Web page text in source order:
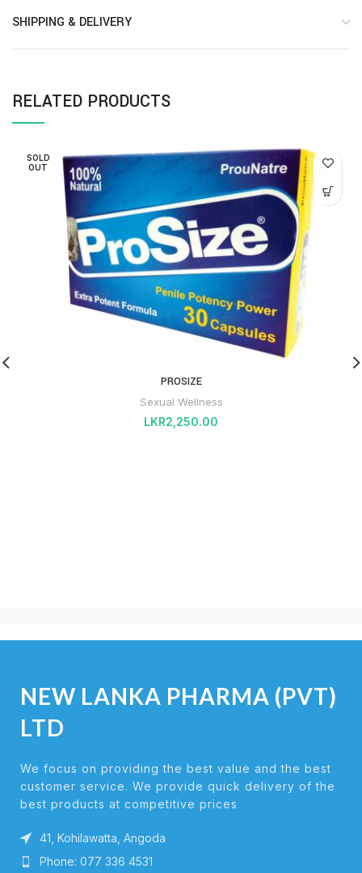
SHIPPING & DELIVERY
RELATED PRODUCTS
SOLD
OUT
PROSIZE
Sexual Wellness
LKR2,250.00
NEW LANKA PHARMA (PVT)
LTD
We focus on providing the best value and the best
customer service. We provide quick delivery of the
best products at competitive prices
41, Kohilawatta, Angoda
Phone: 077 336 4531